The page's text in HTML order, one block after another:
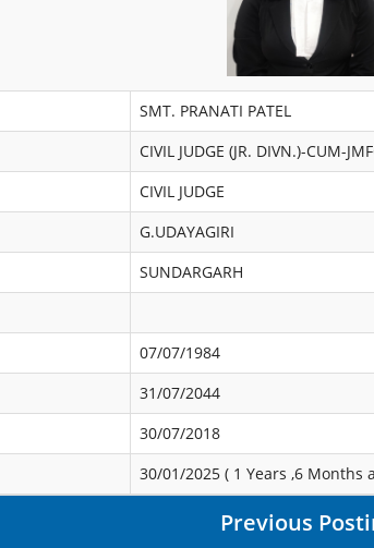
SMT. PRANATI PATEL
CIVIL JUDGE (JR. DIVN.)-CUM-
CIVIL JUDGE
G.UDAYAGIRI
SUNDARGARH
07/07/1984
31/07/2044
30/07/2018
30/01/2025 ( 1 Years ,6 Months
Previous